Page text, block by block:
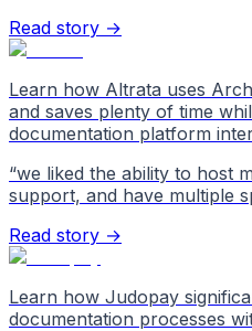
Read story →
Learn how Altrata uses
and saves plenty of time
documentation platform
“we liked the ability to host
support, and have multiple
Read story →
Learn how Judopay
documentation processes